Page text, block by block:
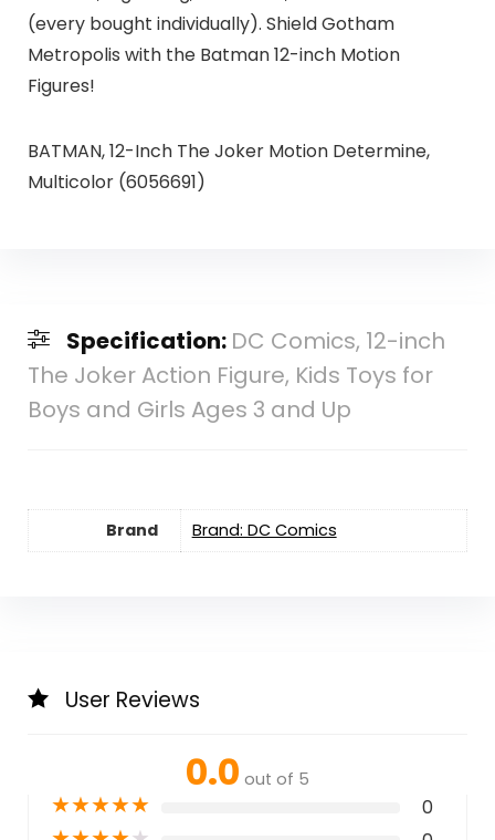
(every bought individually). Shield Gotham
Metropolis with the Batman 12-inch Motion
Figures!
BATMAN, 12-Inch The Joker Motion Determine,
Multicolor (6056691)
Specification: DC Comics, 12-inch
The Joker Action Figure, Kids Toys for
Boys and Girls Ages 3 and Up
Brand Brand: DC Comics
User Reviews
0.0 out of 5
★★★★★ 0